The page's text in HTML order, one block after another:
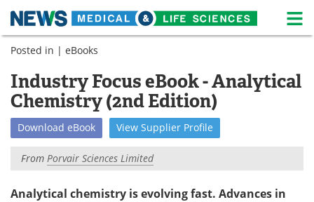
Skip
Medical Home
About News
Life Sciences A-Z White Papers
Posted in | eBooks
Industry Focus eBook - Analytical
Chemistry (2nd Edition)
Download eBook View Supplier Profile
From Porvair Sciences Limited
Analytical chemistry is evolving fast. Advances in